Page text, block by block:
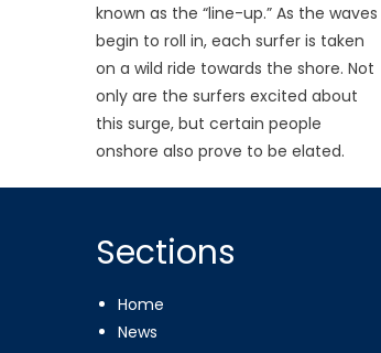
known as the “line-up.” As the waves
begin to roll in, each surfer is taken
on a wild ride towards the shore. Not
only are the surfers excited about
this surge, but certain people
onshore also prove to be elated.
Sections
Home
News